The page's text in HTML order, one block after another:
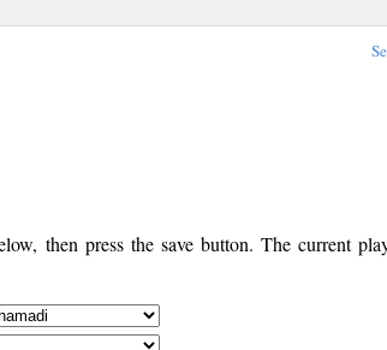
then press the save button. The current